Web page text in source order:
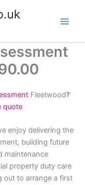
Fleetwood?
quote
enjoy delivering the
building future
maintenance
property duty care
out to arrange a first